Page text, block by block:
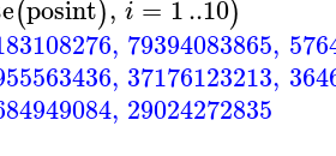
(posint), i = 1..10)
, 79394083865,
, 37176123213,
, 29024272835